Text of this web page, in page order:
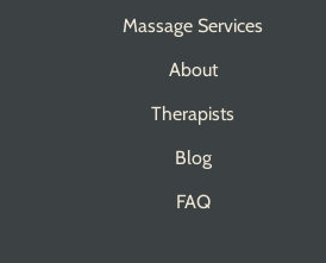
Massage Services
About
Therapists
Blog
FAQ